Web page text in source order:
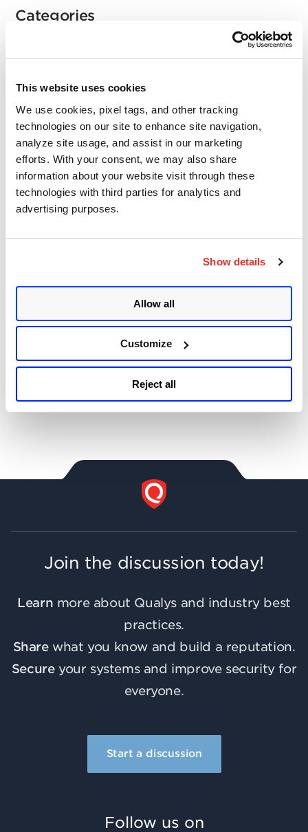
This website uses cookies
We use cookies, pixel tags, and other tracking
technologies on our site to enhance site navigation,
analyze site usage, and assist in our marketing
efforts. With your consent, we may also share
information about your website visit through these
technologies with third parties for analytics and
advertising purposes.
Show details
Allow all
Customize
Reject all
Categories
Policy Library
Top Posts
Control Mappings for Mandate Based Reporting
Qualys Windows Cloud Agent Update: Action
needed to update DigiCert Trusted Root G4
Asset Group Management Service
Sizing Your Scanners for Optimal Performance
Get Notifications!
Join the discussion today!
Learn more about Qualys and industry best
practices.
Sharewhat you know and build a reputation.
Secureyour systems and improve security for
everyone.
Start a discussion
Follow us on